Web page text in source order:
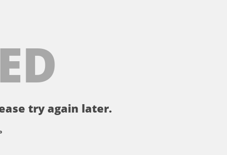
try again later.